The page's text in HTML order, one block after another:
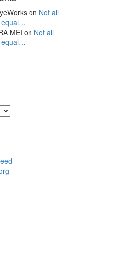
on Not all
equal…
MEI on Not all
equal…